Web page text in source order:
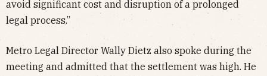
avoid significant cost and disruption of a prolonged
legal process.”
Metro Legal Director Wally Dietz also spoke during the
meeting and admitted that the settlement was high. He